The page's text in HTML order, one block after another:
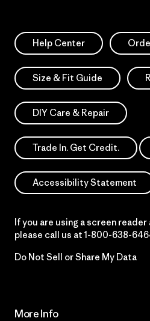
Help Center
Size & Fit Guide
DIY Care & Repair
Trade In. Get Credit.
Accessibility Statement
If you are using a screen
please call us at 1-800-638-
Do Not Sell or Share My Data
More Info